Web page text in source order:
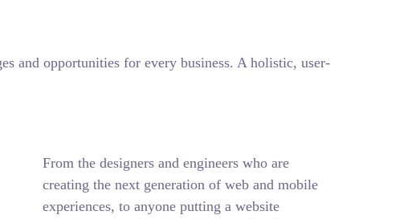
and opportunities for every business. A holistic, user-
From the designers and engineers who are
creating the next generation of web and mobile
experiences, to anyone putting a website